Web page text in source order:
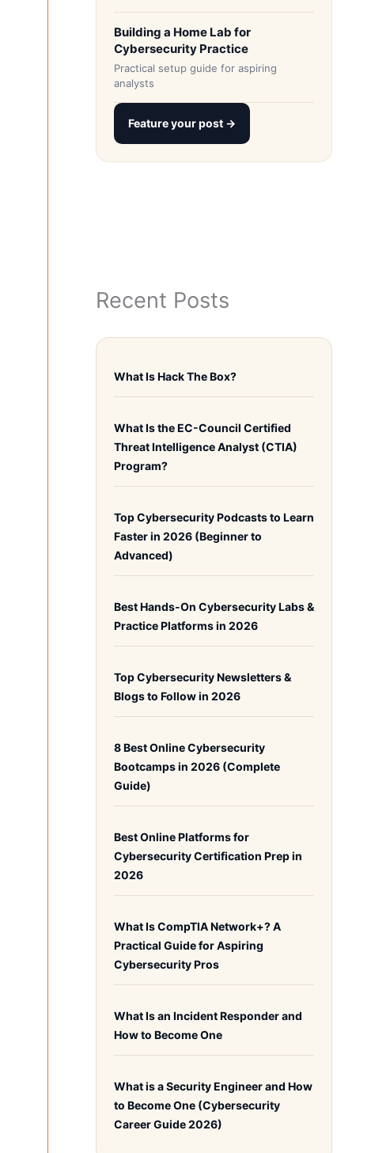
Building a Home Lab for
Cybersecurity Practice
Practical setup guide for aspiring
analysts
Feature your post →
Recent Posts
What Is Hack The Box?
What Is the EC-Council Certified
Threat Intelligence Analyst (CTIA)
Program?
Top Cybersecurity Podcasts to Learn
Faster in 2026 (Beginner to
Advanced)
Best Hands-On Cybersecurity Labs &
Practice Platforms in 2026
Top Cybersecurity Newsletters &
Blogs to Follow in 2026
8 Best Online Cybersecurity
Bootcamps in 2026 (Complete
Guide)
Best Online Platforms for
Cybersecurity Certification Prep in
2026
What Is CompTIA Network+? A
Practical Guide for Aspiring
Cybersecurity Pros
What Is an Incident Responder and
How to Become One
What is a Security Engineer and How
to Become One (Cybersecurity
Career Guide 2026)